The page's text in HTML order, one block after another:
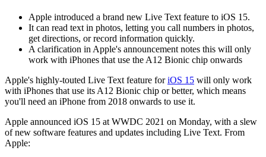
Apple introduced a brand new Live Text feature to iOS 15.
It can read text in photos, letting you call numbers in photos,
get directions, or record information quickly.
A clarification in Apple's announcement notes this will only
work with iPhones that use the A12 Bionic chip onwards
Apple's highly-touted Live Text feature foriOS 15 will only work
with iPhones that use its A12 Bionic chip or better, which means
you'll need an iPhone from 2018 onwards to use it.
Apple announced iOS 15 at WWDC 2021 on Monday, with a slew
of new software features and updates including Live Text. From
Apple: